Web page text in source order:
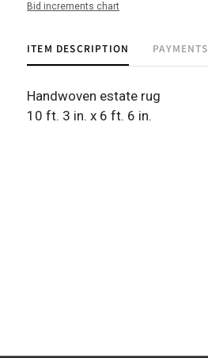
Bid increments chart
ITEM DESCRIPTION PAYMENTS
Handwoven estate rug
10 ft. 3 in. x 6 ft. 6 in.